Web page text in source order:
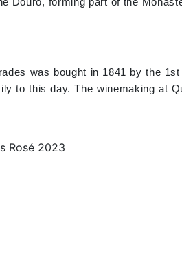
Douro, forming part of the
was bought in 1841 by the
to this day. The winemaking at